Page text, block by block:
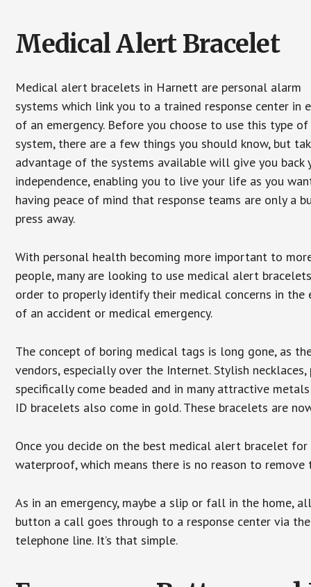
Medical Alert Bracelet
Medical alert bracelets in Harnett are personal alarm
systems which link you to a trained response center in
of an emergency. Before you choose to use this type of
system, there are a few things you should know, but
advantage of the systems available will give you back
independence, enabling you to live your life as you
having peace of mind that response teams are only a
press away.
With personal health becoming more important to
people, many are looking to use medical alert
order to properly identify their medical concerns in the
of an accident or medical emergency.
The concept of boring medical tags is long gone, as
vendors, especially over the Internet. Stylish
specifically come beaded and in many attractive
ID bracelets also come in gold. These bracelets are
Once you decide on the best medical alert bracelet
waterproof, which means there is no reason to
As in an emergency, maybe a slip or fall in the home,
button a call goes through to a response center via
telephone line. It’s that simple.